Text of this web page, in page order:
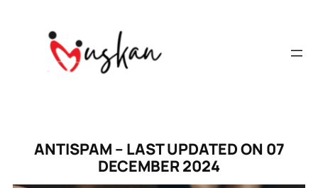
ANTISPAM – LAST UPDATED ON 07
DECEMBER 2024